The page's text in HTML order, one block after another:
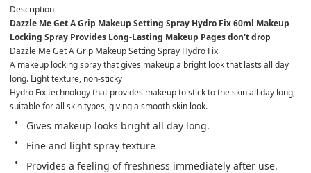
Description
Dazzle Me Get A Grip Makeup Setting Spray Hydro Fix 60ml Makeup
Locking Spray Provides Long-Lasting Makeup Pages don't drop
Dazzle Me Get A Grip Makeup Setting Spray Hydro Fix
A makeup locking spray that gives makeup a bright look that lasts all day
long. Light texture, non-sticky
Hydro Fix technology that provides makeup to stick to the skin all day long,
suitable for all skin types, giving a smooth skin look.
Gives makeup looks bright all day long.
Fine and light spray texture
Provides a feeling of freshness immediately after use.